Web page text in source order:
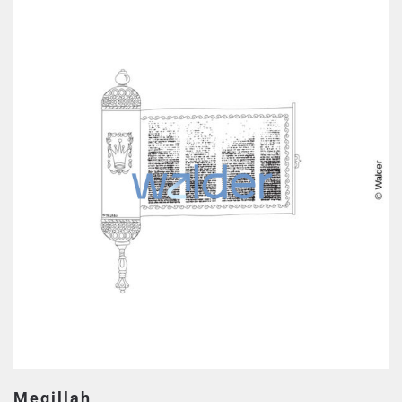
Megillah